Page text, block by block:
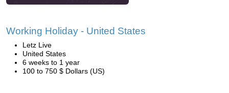
Working Holiday - United States
Letz Live
United States
6 weeks to 1 year
100 to 750 $ Dollars (US)